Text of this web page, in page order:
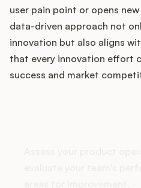
Podcast
user pain point or opens
data-driven approach not
innovation but also aligns
that every innovation effort
success and market